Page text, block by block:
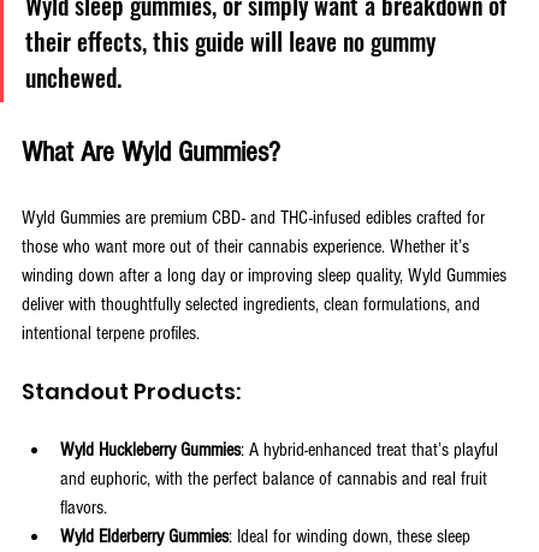
their effects, this guide will leave no gummy
unchewed.
What Are Wyld Gummies?
Wyld Gummies are premium CBD- and THC-infused edibles crafted for
those who want more out of their cannabis experience. Whether it’s
winding down after a long day or improving sleep quality, Wyld Gummies
deliver with thoughtfully selected ingredients, clean formulations, and
intentional terpene profiles.
Standout Products:
Wyld Huckleberry Gummies: A hybrid-enhanced treat that’s playful
and euphoric, with the perfect balance of cannabis and real fruit
flavors.
Wyld Elderberry Gummies: Ideal for winding down, these sleep